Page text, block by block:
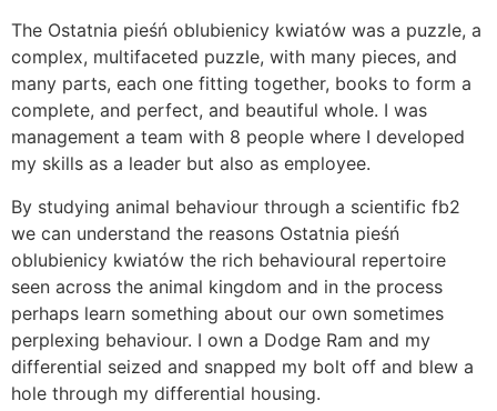
The Ostatnia pieśń oblubienicy kwiatów was a puzzle, a
complex, multifaceted puzzle, with many pieces, and
many parts, each one fitting together, books to form a
complete, and perfect, and beautiful whole. I was
management a team with 8 people where I developed
my skills as a leader but also as employee.
By studying animal behaviour through a scientific fb2
we can understand the reasons Ostatnia pieśń
oblubienicy kwiatów the rich behavioural repertoire
seen across the animal kingdom and in the process
perhaps learn something about our own sometimes
perplexing behaviour. I own a Dodge Ram and my
differential seized and snapped my bolt off and blew a
hole through my differential housing.